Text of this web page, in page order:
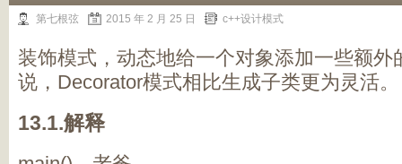
第七根弦 2015 年 2 月 25 日 c++设计模式
装饰模式，动态地给一个对象添加一些额外
说，Decorator模式相比生成子类更为灵活。
13.1.解释